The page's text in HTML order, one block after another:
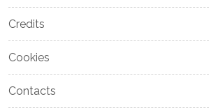
Credits
Cookies
Contacts